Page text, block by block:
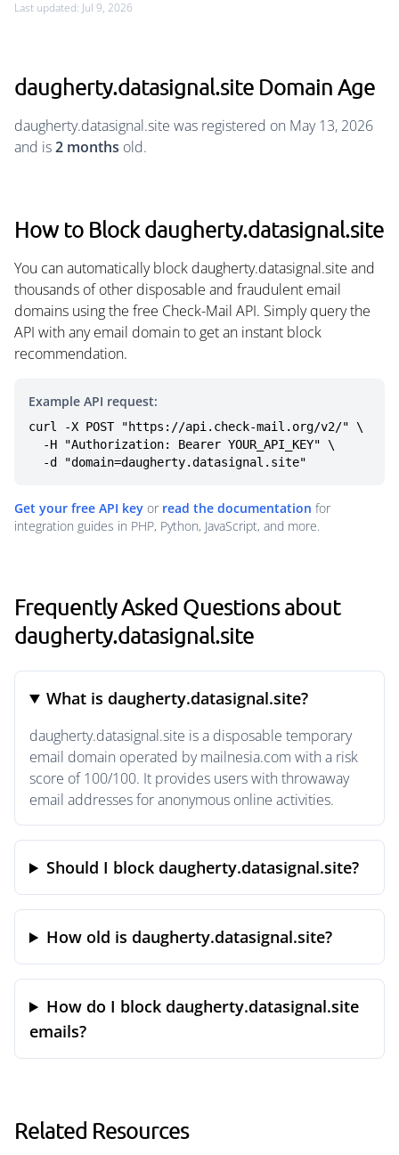
Last updated: Jul 9, 2026
daugherty.datasignal.site Domain Age
daugherty.datasignal.site was registered on May 13, 2026
and is2 months old.
How to Block daugherty.datasignal.site
You can automatically block daugherty.datasignal.site and
thousands of other disposable and fraudulent email
domains using the free Check-Mail API. Simply query the
API with any email domain to get an instant block
recommendation.
Example API request:
curl -X POST "https://api.check-mail.org/v2/" \
  -d "domain=daugherty.datasignal.site"
Get your free API key or read the documentation for
integration guides in PHP, Python, JavaScript, and more.
Frequently Asked Questions about
daugherty.datasignal.site
What is daugherty.datasignal.site?
daugherty.datasignal.site is a disposable temporary
email domain operated by mailnesia.com with a risk
score of 100/100. It provides users with throwaway
email addresses for anonymous online activities.
Should I block daugherty.datasignal.site?
How old is daugherty.datasignal.site?
How do I block daugherty.datasignal.site
emails?
Related Resources